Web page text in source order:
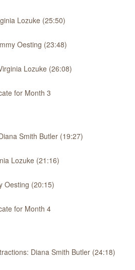
Lozuke (25:50)
Oesting (23:48)
Lozuke (26:08)
for Month 3
Smith Butler (19:27)
Lozuke (21:16)
Oesting (20:15)
for Month 4
Diana Smith Butler (24:18)